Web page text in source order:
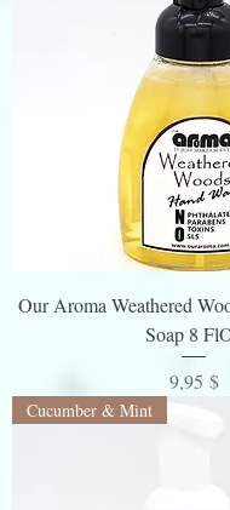
Our Aroma Weathered
Soap 8
Preis
9,95 $
Cucumber & Mint